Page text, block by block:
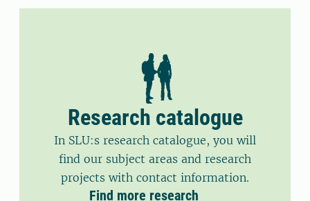
Research catalogue
In SLU:s research catalogue, you will
find our subject areas and research
projects with contact information.
Find more research